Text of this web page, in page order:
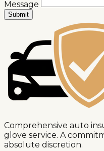
Message
Submit
Message sent successfully!
We'll get back to you soon.
Comprehensive auto
glove service. A
absolute discretion.